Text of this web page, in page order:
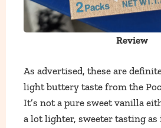
Review
As advertised, these are
light buttery taste from the
It’s not a pure sweet vanilla
a lot lighter, sweeter tasting